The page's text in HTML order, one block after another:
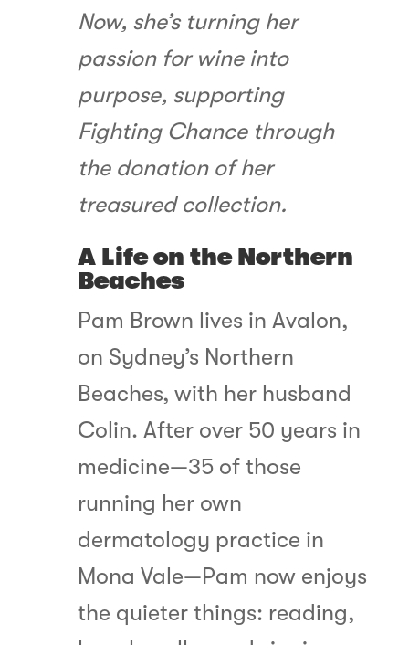
Now, she’s turning her
passion for wine into
purpose, supporting
Fighting Chance through
the donation of her
treasured collection.
A Life on the Northern
Beaches
Pam Brown lives in Avalon,
on Sydney’s Northern
Beaches, with her husband
Colin. After over 50 years in
medicine—35 of those
running her own
dermatology practice in
Mona Vale—Pam now enjoys
the quieter things: reading,